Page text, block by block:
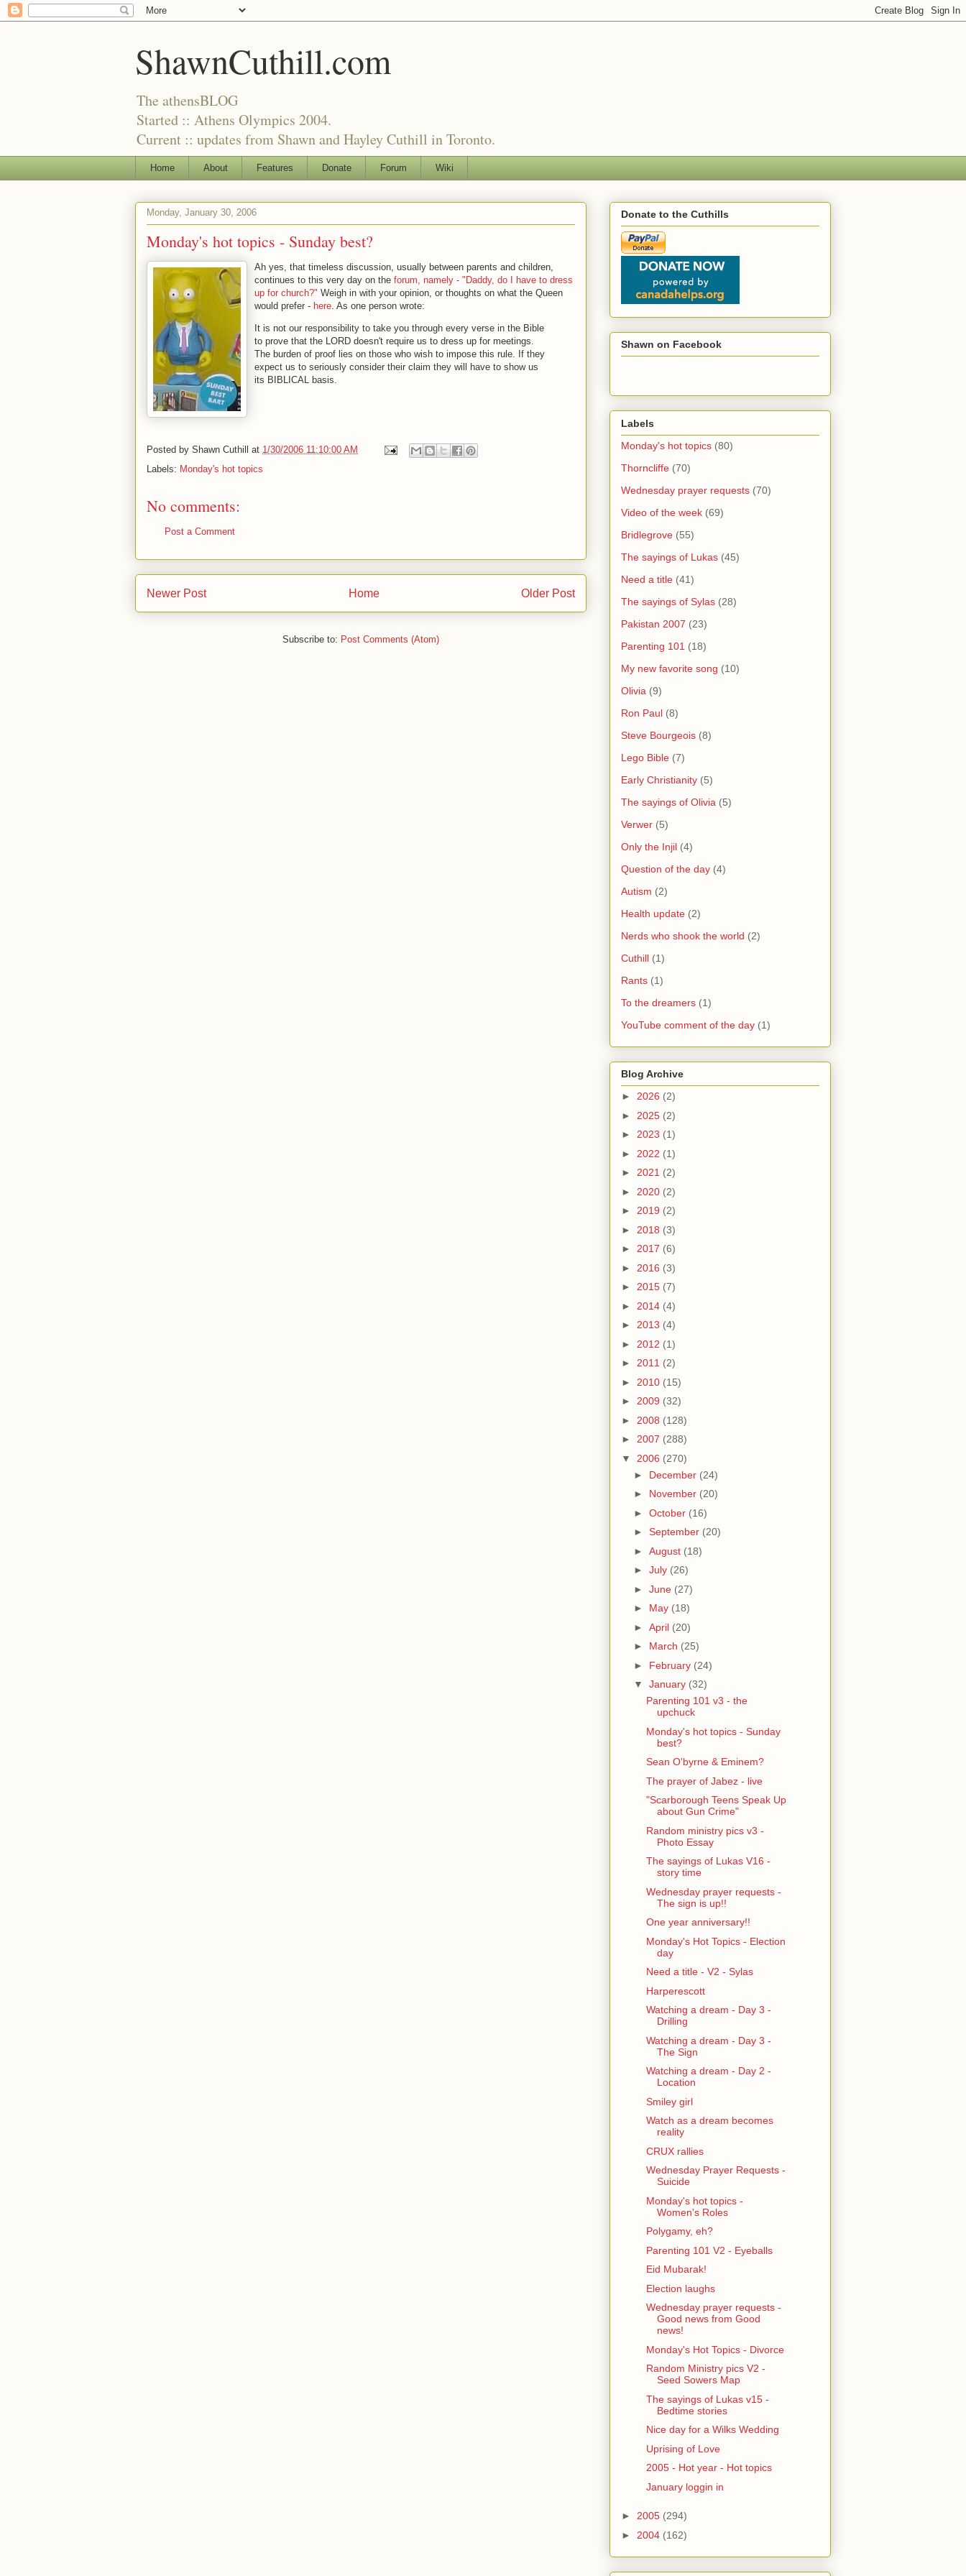
ShawnCuthill.com
The athensBLOG
Started :: Athens Olympics 2004.
Current :: updates from Shawn and Hayley Cuthill in Toronto.
Home About Features Donate Forum Wiki
Monday, January 30, 2006
Monday's hot topics - Sunday best?
Ah yes, that timeless discussion, usually between parents and children,
continues to this very day on the forum, namely - "Daddy, do I have to dress
up for church?" Weigh in with your opinion, or thoughts on what the Queen
would prefer - here . As one person wrote:
It is not our responsibility to take you through every verse in the Bible
to prove that the LORD doesn't require us to dress up for meetings.
The burden of proof lies on those who wish to impose this rule. If they
expect us to seriously consider their claim they will have to show us
its BIBLICAL basis.
Posted by Shawn Cuthill at 1/30/2006 11:10:00 AM
Labels: Monday's hot topics
No comments:
Post a Comment
Newer Post Older Post
Home
Subscribe to: Post Comments (Atom)
Donate to the Cuthills
Shawn on Facebook
Labels
Monday's hot topics (80)
Thorncliffe (70)
Wednesday prayer requests (70)
Video of the week (69)
Bridlegrove (55)
The sayings of Lukas (45)
Need a title (41)
The sayings of Sylas (28)
Pakistan 2007 (23)
Parenting 101 (18)
My new favorite song (10)
Olivia (9)
Ron Paul (8)
Steve Bourgeois (8)
Lego Bible (7)
Early Christianity (5)
The sayings of Olivia (5)
Verwer (5)
Only the Injil (4)
Question of the day (4)
Autism (2)
Health update (2)
Nerds who shook the world (2)
Cuthill (1)
Rants (1)
To the dreamers (1)
YouTube comment of the day (1)
Blog Archive
► 2026 (2)
► 2025 (2)
► 2023 (1)
► 2022 (1)
► 2021 (2)
► 2020 (2)
► 2019 (2)
► 2018 (3)
► 2017 (6)
► 2016 (3)
► 2015 (7)
► 2014 (4)
► 2013 (4)
► 2012 (1)
► 2011 (2)
► 2010 (15)
► 2009 (32)
► 2008 (128)
► 2007 (288)
▼ 2006 (270)
► December (24)
► November (20)
► October (16)
► September (20)
► August (18)
► July (26)
► June (27)
► May (18)
► April (20)
► March (25)
► February (24)
▼ January (32)
Parenting 101 v3 - the
upchuck
Monday's hot topics - Sunday
best?
Sean O'byrne & Eminem?
The prayer of Jabez - live
"Scarborough Teens Speak Up
about Gun Crime"
Random ministry pics v3 -
Photo Essay
The sayings of Lukas V16 -
story time
Wednesday prayer requests -
The sign is up!!
One year anniversary!!
Monday's Hot Topics - Election
day
Need a title - V2 - Sylas
Harperescott
Watching a dream - Day 3 -
Drilling
Watching a dream - Day 3 -
The Sign
Watching a dream - Day 2 -
Location
Smiley girl
Watch as a dream becomes
reality
CRUX rallies
Wednesday Prayer Requests -
Suicide
Monday's hot topics -
Women's Roles
Polygamy, eh?
Parenting 101 V2 - Eyeballs
Eid Mubarak!
Election laughs
Wednesday prayer requests -
Good news from Good
news!
Monday's Hot Topics - Divorce
Random Ministry pics V2 -
Seed Sowers Map
The sayings of Lukas v15 -
Bedtime stories
Nice day for a Wilks Wedding
Uprising of Love
2005 - Hot year - Hot topics
January loggin in
► 2005 (294)
► 2004 (162)